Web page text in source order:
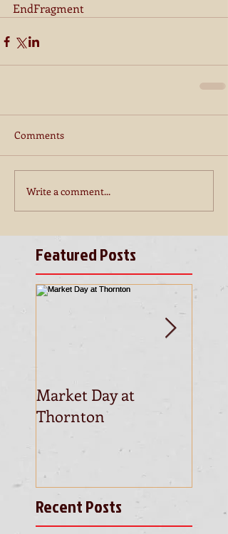
EndFragment
Comments
Write a comment...
Featured Posts
Market Day at
Thornton
Recent Posts